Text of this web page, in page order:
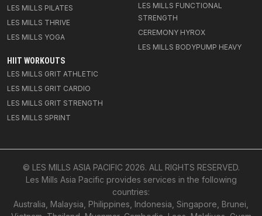
LES MILLS PILATES
LES MILLS THRIVE
LES MILLS YOGA
LES MILLS FUNCTIONAL
STRENGTH
CEREMONY HYROX
LES MILLS BODYPUMP HEAVY
HIIT WORKOUTS
LES MILLS GRIT ATHLETIC
LES MILLS GRIT CARDIO
LES MILLS GRIT STRENGTH
LES MILLS SPRINT
© LES MILLS ASIA PACIFIC 2026. ALL RIGHTS RESERVED.
Les Mills Asia Pacific provides services in the following
countries:
Australia, Malaysia, Philippines, Indonesia, Singapore, Brunei,